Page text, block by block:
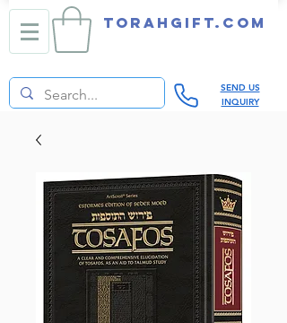
TORAHGIFT.com
SEND US
INQUIRY